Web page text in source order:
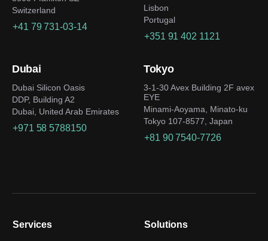
Switzerland
+41 79 731-03-14
Lisbon
Portugal
+351 91 402 1121
Dubai
Dubai Silicon Oasis
DDP, Building A2
Dubai, United Arab Emirates
+971 58 5788150
Tokyo
3-1-30 Avex Building 2F avex
EYE
Minami-Aoyama, Minato-ku
Tokyo 107-8577, Japan
+81 90 7540-7726
Services Solutions